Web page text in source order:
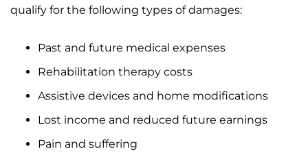
qualify for the following types of damages:
Past and future medical expenses
Rehabilitation therapy costs
Assistive devices and home modifications
Lost income and reduced future earnings
Pain and suffering